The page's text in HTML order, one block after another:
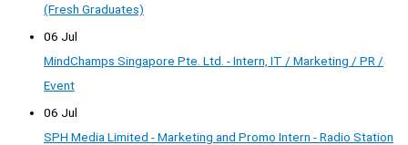
(Fresh Graduates)
06 Jul
MindChamps Singapore Pte. Ltd. - Intern, IT / Marketing / PR /
Event
06 Jul
SPH Media Limited - Marketing and Promo Intern - Radio Station